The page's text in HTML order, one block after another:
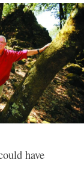
have